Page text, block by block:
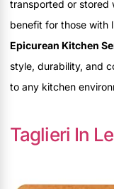
transported or stored
benefit for those with
Epicurean Kitchen
style, durability, and
to any kitchen
Taglieri In